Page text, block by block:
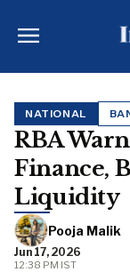
NATIONAL
RBA
Finance,
Liquidity
Pooja Malik
Jun 17, 2026
12:38 PM IST